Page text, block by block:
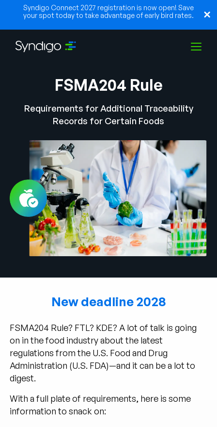
Syndigo Connect 2027 registration is now open! Save
your spot today to take advantage of early bird rates.
Solutions
Industries
Partners
Resources
Company
SUPPORT SIGN IN
English
German
FSMA204 Rule
Requirements for Additional Traceability
Records for Certain Foods
New deadline 2028
FSMA204 Rule? FTL? KDE? A lot of talk is going
on in the food industry about the latest
regulations from the U.S. Food and Drug
Administration (U.S. FDA)—and it can be a lot to
digest.
With a full plate of requirements, here is some
information to snack on: